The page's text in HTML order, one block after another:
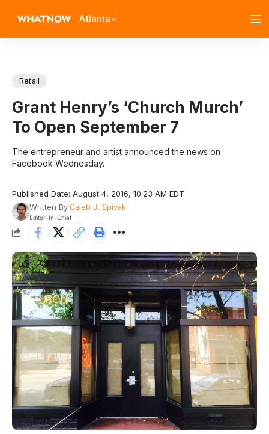
Atlanta
Retail
Grant Henry’s ‘Church Murch’
To Open September 7
The entrepreneur and artist announced the news on
Facebook Wednesday.
Published Date: August 4, 2016, 10:23 AM EDT
Written ByCaleb J. Spivak
Editor-In-Chief